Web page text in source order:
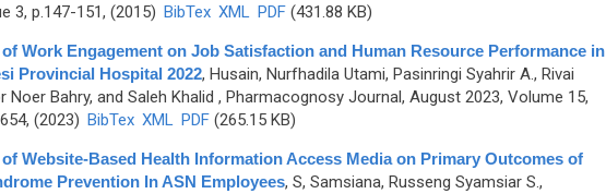
3, p.147-151, (2015) BibTex XML PDF(431.88 KB)
Work Engagement on Job Satisfaction and Human Resource Performance in
Provincial Hospital 2022, Husain, Nurfhadila Utami, Pasinringi Syahrir A., Rivai
Noer Bahry, and Saleh Khalid , Pharmacognosy Journal, August 2023, Volume 15,
(2023) BibTex XML PDF(265.15 KB)
Website-Based Health Information Access Media on Primary Outcomes of
Prevention In ASN Employees, S, Samsiana, Russeng Syamsiar S.,